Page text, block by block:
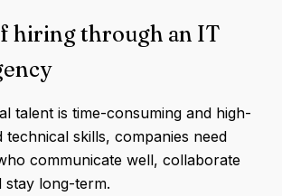
hiring through an IT
talent is time-consuming and high-
technical skills, companies need
communicate well, collaborate
stay long-term.